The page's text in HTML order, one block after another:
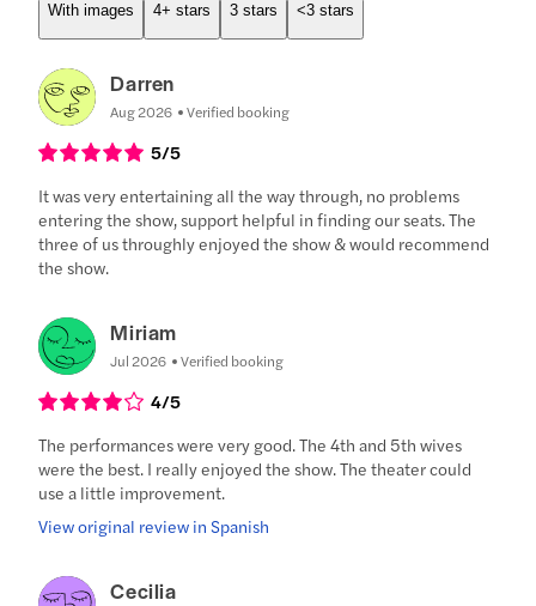
With images 4+ stars 3 stars <3 stars
Darren
Aug 2026 Verified booking
5/5
It was very entertaining all the way through, no problems
entering the show, support helpful in finding our seats. The
three of us throughly enjoyed the show & would recommend
the show.
Miriam
Jul 2026 Verified booking
4/5
The performances were very good. The 4th and 5th wives
were the best. I really enjoyed the show. The theater could
use a little improvement.
View original review in Spanish
Cecilia